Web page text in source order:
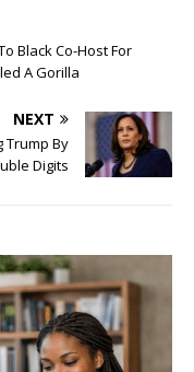
Black Co-Host For
A Gorilla
NEXT
Trump By
Digits